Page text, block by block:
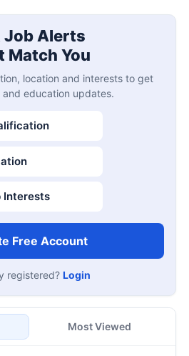
Job Alerts
Match You
location and interests to get
and education updates.
Interests
Free Account
registered? Login
Most Viewed